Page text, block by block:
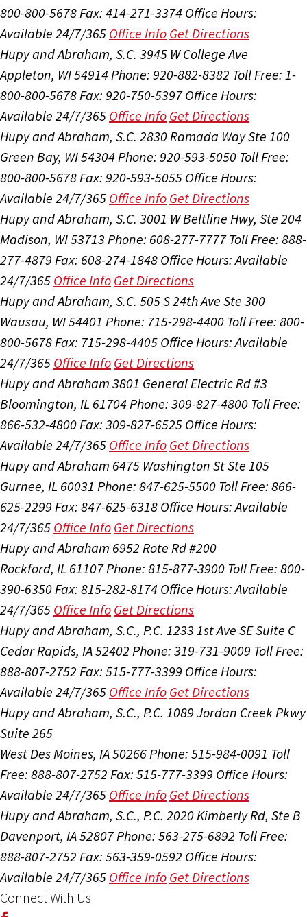
800-800-5678Fax: 414-271-3374 Office Hours:
Available 24/7/365 Office Info Get Directions
Hupy and Abraham, S.C. 3945 W College Ave
Appleton, WI 54914Phone: 920-882-8382 Toll Free: 1-
800-800-5678Fax: 920-750-5397 Office Hours:
Available 24/7/365 Office Info Get Directions
Hupy and Abraham, S.C. 2830 Ramada Way Ste 100
Green Bay, WI 54304Phone: 920-593-5050 Toll Free:
800-800-5678Fax: 920-593-5055 Office Hours:
Available 24/7/365 Office Info Get Directions
Hupy and Abraham, S.C. 3001 W Beltline Hwy, Ste 204
Madison, WI 53713 Phone: 608-277-7777 Toll Free: 888-
277-4879 Fax: 608-274-1848 Office Hours:Available
24/7/365 Office Info Get Directions
Hupy and Abraham, S.C. 505 S 24th Ave Ste 300
Wausau, WI 54401 Phone: 715-298-4400 Toll Free: 800-
800-5678Fax: 715-298-4405 Office Hours:Available
24/7/365 Office Info Get Directions
Hupy and Abraham 3801 General Electric Rd #3
Bloomington, IL 61704Phone: 309-827-4800 Toll Free:
866-532-4800Fax: 309-827-6525 Office Hours:
Available 24/7/365 Office Info Get Directions
Hupy and Abraham 6475 Washington St Ste 105
Gurnee, IL 60031 Phone: 847-625-5500 Toll Free: 866-
625-2299 Fax: 847-625-6318 Office Hours:Available
24/7/365 Office Info Get Directions
Hupy and Abraham 6952 Rote Rd #200
Rockford, IL 61107Phone: 815-877-3900 Toll Free: 800-
390-6350Fax: 815-282-8174 Office Hours:Available
24/7/365 Office Info Get Directions
Hupy and Abraham, S.C., P.C. 1233 1st Ave SE Suite C
Cedar Rapids, IA 52402 Phone: 319-731-9009 Toll Free:
888-807-2752 Fax: 515-777-3399 Office Hours:
Available 24/7/365 Office Info Get Directions
Hupy and Abraham, S.C., P.C. 1089 Jordan Creek Pkwy
Suite 265
West Des Moines, IA 50266Phone: 515-984-0091 Toll
Free: 888-807-2752 Fax: 515-777-3399 Office Hours:
Available 24/7/365 Office Info Get Directions
Hupy and Abraham, S.C., P.C. 2020 Kimberly Rd, Ste B
Davenport, IA 52807Phone: 563-275-6892 Toll Free:
888-807-2752 Fax: 563-359-0592 Office Hours:
Available 24/7/365 Office Info Get Directions
Connect With Us